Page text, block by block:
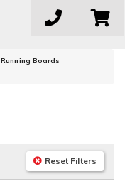
Running Boards
Reset Filters